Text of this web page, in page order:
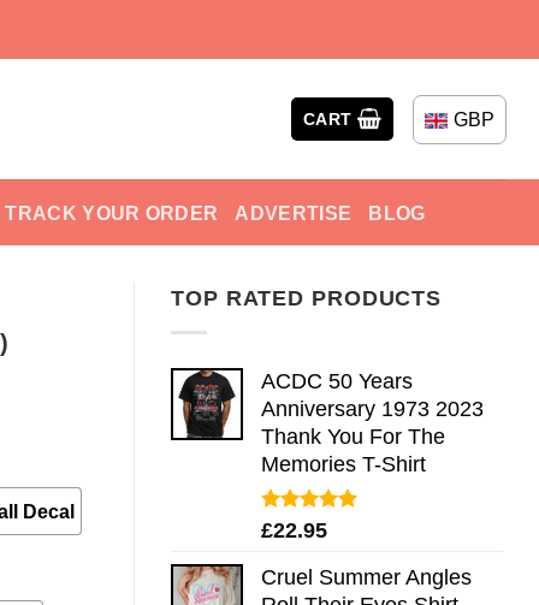
CART GBP
TRACK YOUR ORDER ADVERTISE BLOG
TOP RATED PRODUCTS
ACDC 50 Years
Anniversary 1973 2023
Thank You For The
Memories T-Shirt
Rated5.00
£22.95
Cruel Summer Angles
Decal